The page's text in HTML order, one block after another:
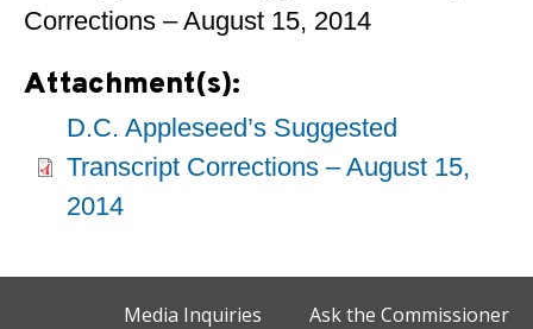
Corrections – August 15, 2014
Attachment(s):
D.C. Appleseed’s Suggested
Transcript Corrections – August 15,
2014
Media Inquiries
Ask the Commissioner